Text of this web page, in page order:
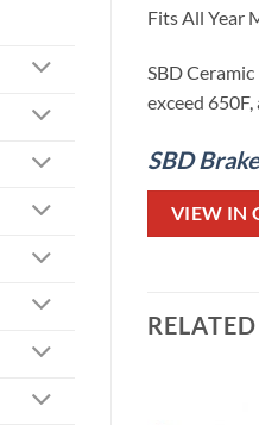
Fits All Year
SBD
exceed
SBD
VIEW IN